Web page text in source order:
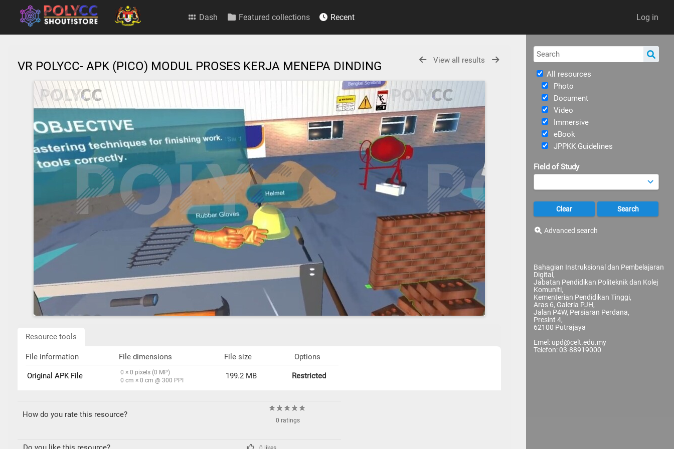
Log in
Dash Featured collections Recent
All resources
Photo
Document
Video
Immersive
eBook
JPPKK Guidelines
Field of Study
Advanced search
Bahagian Instruksional dan Pembelajaran
Digital,
Jabatan Pendidikan Politeknik dan Kolej
Komuniti,
Kementerian Pendidikan Tinggi,
Aras 6, Galeria PJH,
Jalan P4W, Persiaran Perdana,
Presint 4,
62100 Putrajaya
Emel: upd@celt.edu.my
Telefon: 03-88919000
View all results
VR POLYCC- APK (PICO) MODUL PROSES KERJA MENEPA DINDING
Resource tools
File information File dimensions File size Options
Original APK File
0 × 0 pixels (0 MP)
0 cm × 0 cm @ 300 PPI
199.2 MB Restricted
How do you rate this resource?
0 ratings